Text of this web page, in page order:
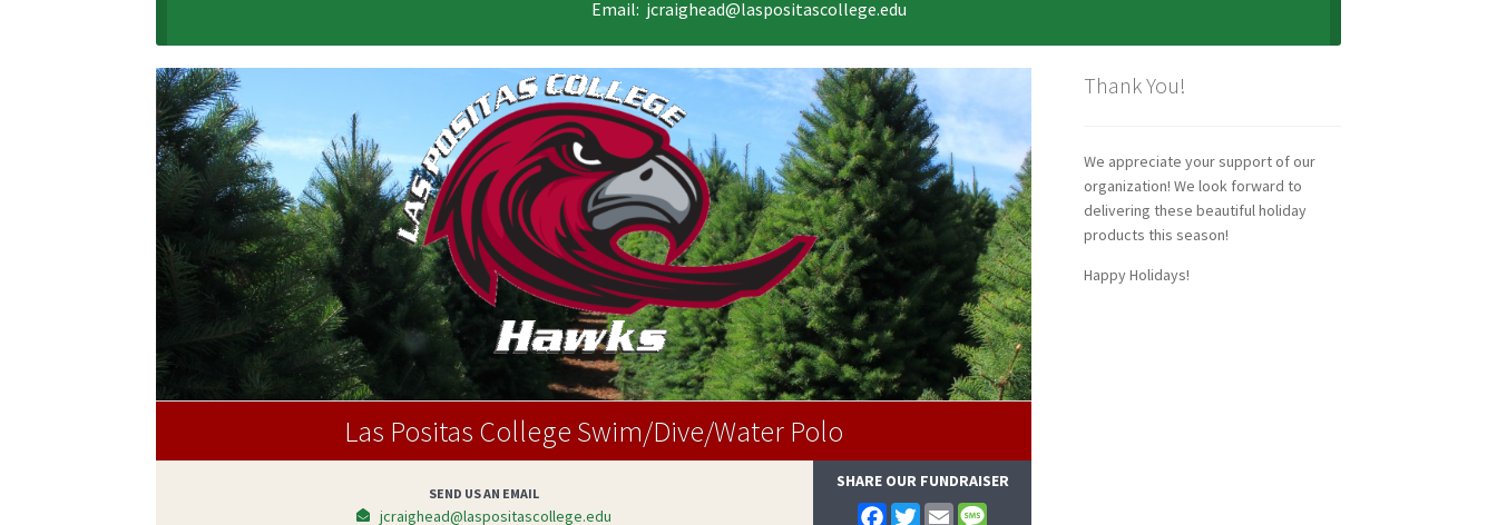
Email: jcraighead@laspositascollege.edu
Las Positas College Swim/Dive/Water Polo
SEND US AN EMAIL
jcraighead@laspositascollege.edu
SHARE OUR FUNDRAISER
F
T
E
Thank You!
We appreciate your support of our
organization! We look forward to
delivering these beautiful holiday
products this season!
Happy Holidays!